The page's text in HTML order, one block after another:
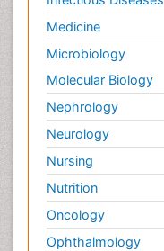
Medicine
Microbiology
Molecular Biology
Nephrology
Neurology
Nursing
Nutrition
Oncology
Ophthalmology